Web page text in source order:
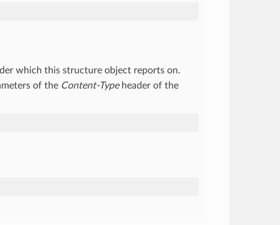
which this structure object reports on.
of the Content-Typeheader of the